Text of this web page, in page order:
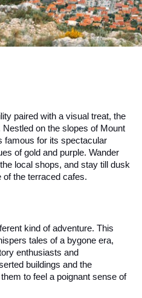
paired with a visual treat, the
on the slopes of Mount
famous for its spectacular
of gold and purple. Wander
local shops, and stay till dusk
the terraced cafes.
kind of adventure. This
tales of a bygone era,
enthusiasts and
buildings and the
to feel a poignant sense of